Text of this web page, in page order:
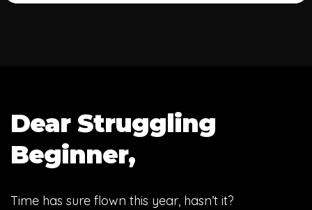
Dear Struggling
Beginner,
Time has sure flown this year, hasn’t it?